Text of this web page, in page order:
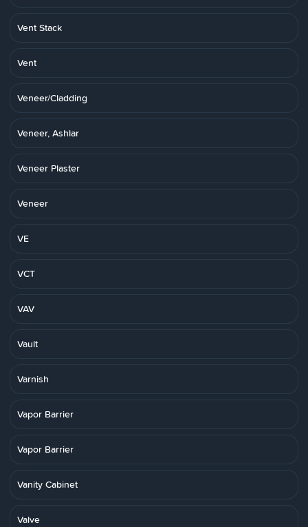
Vent Stack
Vent
Veneer/Cladding
Veneer, Ashlar
Veneer Plaster
Veneer
VE
VCT
VAV
Vault
Varnish
Vapor Barrier
Vapor Barrier
Vanity Cabinet
Valve